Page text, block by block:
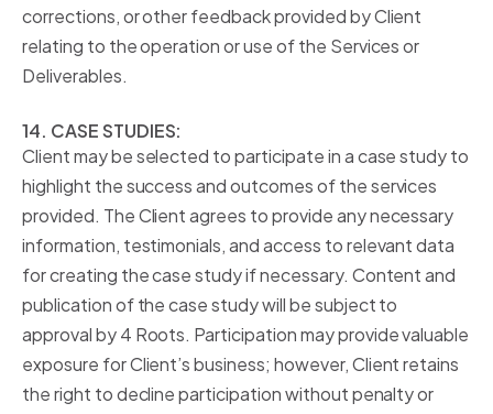
corrections, or other feedback provided by Client
relating to the operation or use of the Services or
Deliverables.
14. CASE STUDIES:
Client may be selected to participate in a case study to
highlight the success and outcomes of the services
provided. The Client agrees to provide any necessary
information, testimonials, and access to relevant data
for creating the case study if necessary. Content and
publication of the case study will be subject to
approval by 4 Roots. Participation may provide valuable
exposure for Client’s business; however, Client retains
the right to decline participation without penalty or